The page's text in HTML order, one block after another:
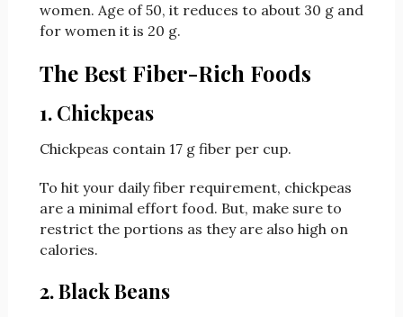
women. Age of 50, it reduces to about 30 g and
for women it is 20 g.
The Best Fiber-Rich Foods
1. Chickpeas
Chickpeas contain 17 g fiber per cup.
To hit your daily fiber requirement, chickpeas
are a minimal effort food. But, make sure to
restrict the portions as they are also high on
calories.
2. Black Beans